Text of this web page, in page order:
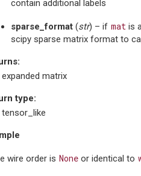
contain additional labels
sparse_format (str) – if mat is
scipy sparse matrix format to
:
expanded matrix
type:
tensor_like
wire order is None or identical to